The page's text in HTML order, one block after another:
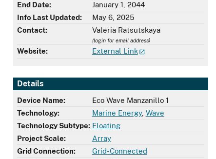
End Date:
January 1, 2044
Info Last Updated:
May 6, 2025
Contact:
Valeria Ratsutskaya
(login for email address)
Website: External Link
Details
Device Name:
Eco Wave Manzanillo 1
Technology:
Marine Energy, Wave
Technology Subtype: Floating
Project Scale:
Array
Grid Connection:
Grid-Connected